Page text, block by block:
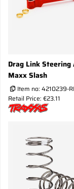
Drag Link Steering
Maxx Slash
Item no: 4210239-
Retail Price: €23.11